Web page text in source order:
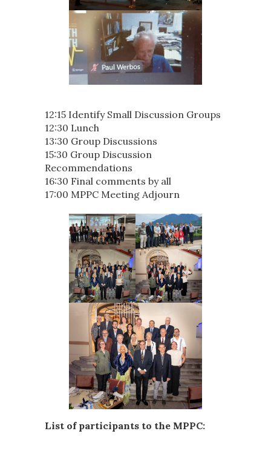
12:15 Identify Small Discussion Groups
12:30 Lunch
13:30 Group Discussions
15:30 Group Discussion
Recommendations
16:30 Final comments by all
17:00 MPPC Meeting Adjourn
List of participants to the MPPC: